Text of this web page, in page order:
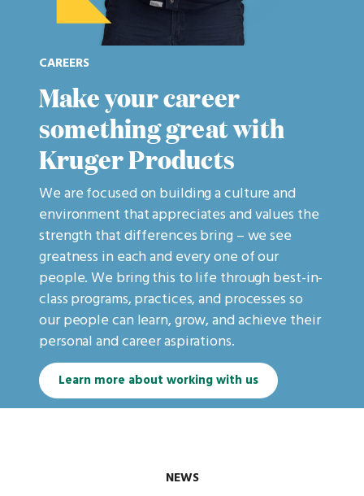
CAREERS
Make your career
something great with
Kruger Products
We are focused on building a culture and
environment that appreciates and values the
strength that differences bring – we see
greatness in each and every one of our
people. We bring this to life through best-in-
class programs, practices, and processes so
our people can learn, grow, and achieve their
personal and career aspirations.
Learn more about working with us
NEWS